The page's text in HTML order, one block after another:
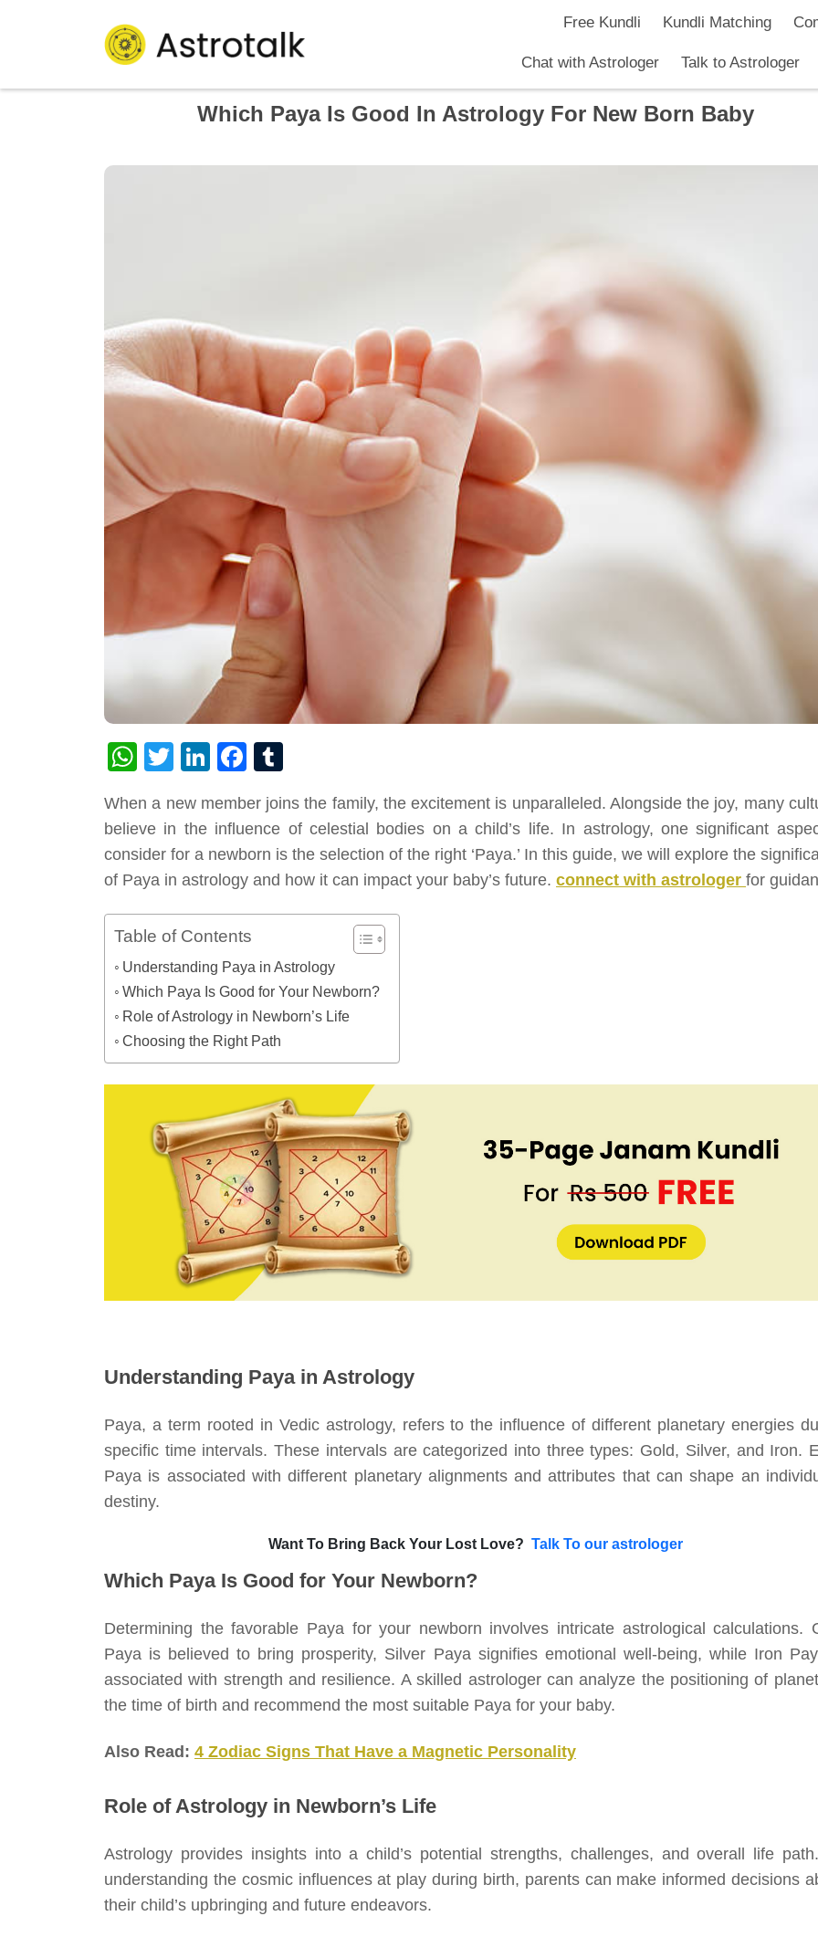
Free Kundli Kundli Matching
Chat with Astrologer Talk to Astrologer
Which Paya Is Good In Astrology For New Born Baby
WhatsApp
TwitterLinkedInFacebook
When a new member joins the family, the excitement is unparalleled. Alongside the joy, many
believe in the influence of celestial bodies on a child’s life. In astrology, one significant
consider for a newborn is the selection of the right ‘Paya.’ In this guide, we will explore the
of Paya in astrology and how it can impact your baby’s future. connect with astrologer for
Table of Contents
Understanding Paya in Astrology
Which Paya Is Good for Your Newborn?
Role of Astrology in Newborn’s Life
Choosing the Right Path
Understanding Paya in Astrology
Paya, a term rooted in Vedic astrology, refers to the influence of different planetary energies
specific time intervals. These intervals are categorized into three types: Gold, Silver, and Iron.
Paya is associated with different planetary alignments and attributes that can shape an
destiny.
Want To Bring Back Your Lost Love? Talk To our astrologer
Which Paya Is Good for Your Newborn?
Determining the favorable Paya for your newborn involves intricate astrological calculations.
Paya is believed to bring prosperity, Silver Paya signifies emotional well-being, while Iron
associated with strength and resilience. A skilled astrologer can analyze the positioning of
the time of birth and recommend the most suitable Paya for your baby.
Also Read: 4 Zodiac Signs That Have a Magnetic Personality
Role of Astrology in Newborn’s Life
Astrology provides insights into a child’s potential strengths, challenges, and overall life
understanding the cosmic influences at play during birth, parents can make informed decisions
their child’s upbringing and future endeavors.